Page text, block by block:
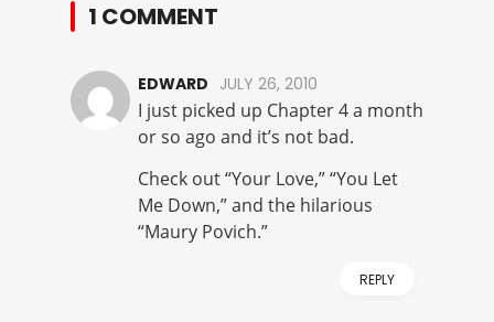
1 COMMENT
EDWARD JULY 26, 2010
I just picked up Chapter 4 a month
or so ago and it’s not bad.
Check out “Your Love,” “You Let
Me Down,” and the hilarious
“Maury Povich.”
REPLY